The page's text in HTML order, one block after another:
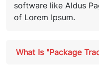
software like Aldus
of Lorem Ipsum.
What Is "Package